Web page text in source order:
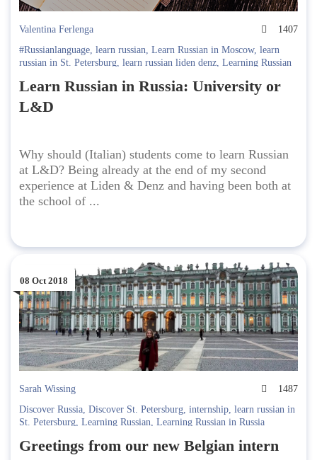
Valentina Ferlenga
1407
#Russianlanguage, learn russian, Learn Russian in Moscow, learn
russian in St. Petersburg, learn russian liden denz, Learning Russian
& Denz,Liden & Denz Cultural Programme,Moscow,st.
petersburg
Learn Russian in Russia: University or
L&D
Why should (Italian) students come to learn Russian
at L&D? Being already at the end of my second
experience at Liden & Denz and having been both at
the school of ...
08 Oct 2018
Sarah Wissing
1487
Discover Russia, Discover St. Petersburg, internship, learn russian in
St. Petersburg, Learning Russian, Learning Russian in Russia
Greetings from our new Belgian intern